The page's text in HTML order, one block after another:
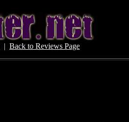
| Back to Reviews Page